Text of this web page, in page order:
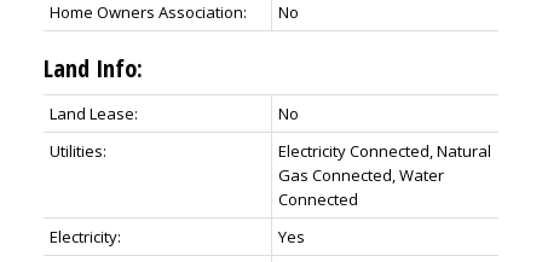
Home Owners Association:
No
Land Info:
Land Lease:
No
Utilities:
Electricity Connected, Natural
Gas Connected, Water
Connected
Electricity:
Yes